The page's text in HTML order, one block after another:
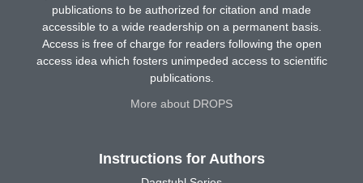
publications to be authorized for citation and made
accessible to a wide readership on a permanent basis.
Access is free of charge for readers following the open
access idea which fosters unimpeded access to scientific
publications.
More about DROPS
Instructions for Authors